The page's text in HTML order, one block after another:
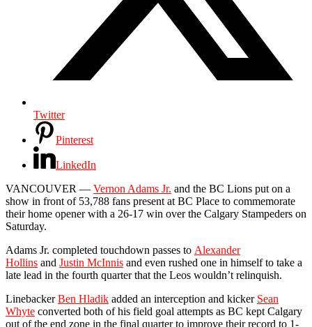
Twitter
Pinterest
LinkedIn
VANCOUVER — Vernon Adams Jr. and the BC Lions put on a
show in front of 53,788 fans present at BC Place to commemorate
their home opener with a 26-17 win over the Calgary Stampeders on
Saturday.
Adams Jr. completed touchdown passes to Alexander
Hollins and Justin McInnis and even rushed one in himself to take a
late lead in the fourth quarter that the Leos wouldn’t relinquish.
LinebackerBen Hladik added an interception and kicker Sean
Whyte converted both of his field goal attempts as BC kept Calgary
out of the end zone in the final quarter to improve their record to 1-